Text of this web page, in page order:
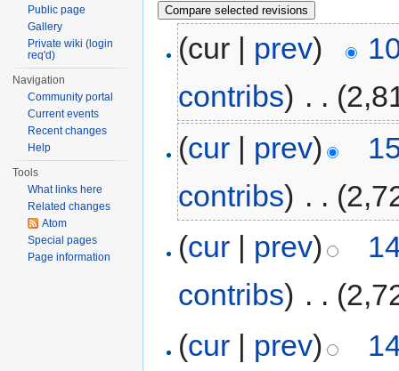
(cur | prev)
contribs) . .
(cur | prev)
contribs) . .
(cur | prev)
contribs) . .
(cur | prev)
Public page
Gallery
Private wiki (login
req'd)
Navigation
Community portal
Current events
Recent changes
Help
Tools
What links here
Related changes
Atom
Special pages
Page information